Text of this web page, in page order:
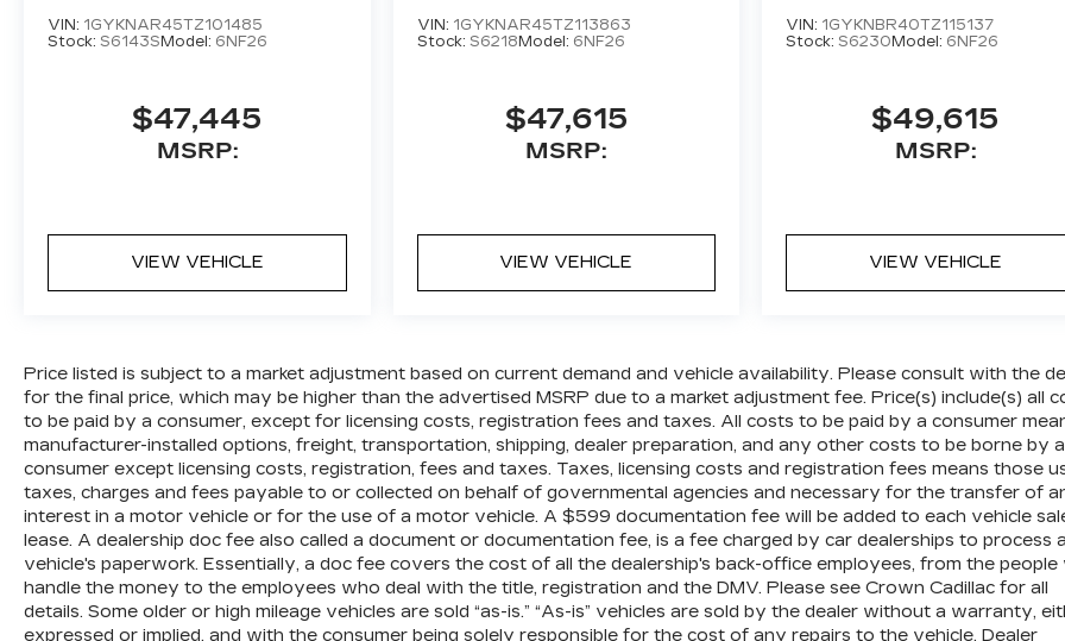
VIN: 1GYKNAR45TZ101485
Stock: S6143S Model: 6NF26
$47,445
MSRP:
VIEW VEHICLE
VIN: 1GYKNAR45TZ113863
Stock: S6218 Model: 6NF26
$47,615
MSRP:
VIEW VEHICLE
VIN: 1GYKNBR40TZ115137
Stock:S6230 Model: 6NF26
$49,615
MSRP:
VIEW VEHICLE
Price listed is subject to a market adjustment based on current demand and vehicle availability. Please consult with the
for the final price, which may be higher than the advertised MSRP due to a market adjustment fee. Price(s) include(s) all
to be paid by a consumer, except for licensing costs, registration fees and taxes. All costs to be paid by a consumer
manufacturer-installed options, freight, transportation, shipping, dealer preparation, and any other costs to be borne by a
consumer except licensing costs, registration, fees and taxes. Taxes, licensing costs and registration fees means those
taxes, charges and fees payable to or collected on behalf of governmental agencies and necessary for the transfer of
interest in a motor vehicle or for the use of a motor vehicle. A $599 documentation fee will be added to each vehicle
lease. A dealership doc fee also called a document or documentation fee, is a fee charged by car dealerships to process
vehicle's paperwork. Essentially, a doc fee covers the cost of all the dealership's back-office employees, from the people
handle the money to the employees who deal with the title, registration and the DMV. Please see Crown Cadillac for all
details. Some older or high mileage vehicles are sold “as-is.” “As-is” vehicles are sold by the dealer without a warranty,
expressed or implied, and with the consumer being solely responsible for the cost of any repairs to the vehicle. Dealer